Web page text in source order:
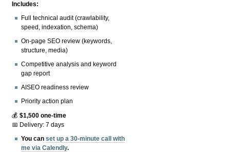
Includes:
Full technical audit (crawlability,
speed, indexation, schema)
On-page SEO review (keywords,
structure, media)
Competitive analysis and keyword
gap report
AISEO readiness review
Priority action plan
💰$1,500 one-time
📅 Delivery: 7 days
You canset up a 30-minute call with
me via Calendly.